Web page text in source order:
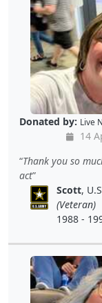
Donated by: Live
14
Thank you so
act
Scott,
(Veteran)
1988 -